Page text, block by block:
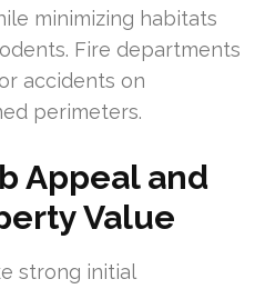
minimizing habitats
Fire departments
accidents on
perimeters.
Appeal and
Value
strong initial